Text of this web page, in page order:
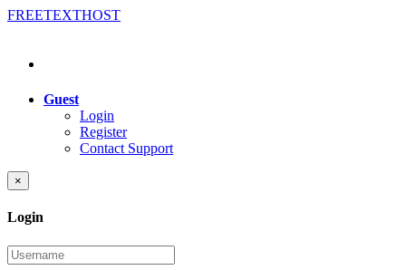
FREETEXTHOST
Guest
Login
Register
Contact Support
×
Login